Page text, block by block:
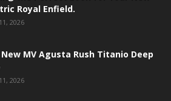
Royal Enfield.
2026
MV Agusta Rush Titanio Deep
2026